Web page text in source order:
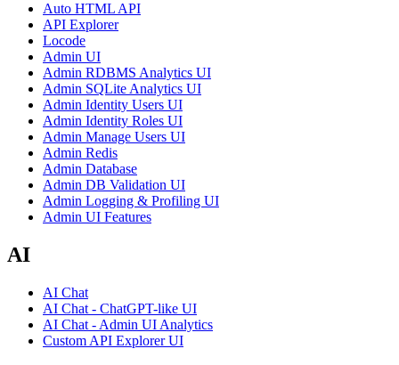
Auto HTML API
API Explorer
Locode
Admin UI
Admin RDBMS Analytics UI
Admin SQLite Analytics UI
Admin Identity Users UI
Admin Identity Roles UI
Admin Manage Users UI
Admin Redis
Admin Database
Admin DB Validation UI
Admin Logging & Profiling UI
Admin UI Features
AI
AI Chat
AI Chat - ChatGPT-like UI
AI Chat - Admin UI Analytics
Custom API Explorer UI